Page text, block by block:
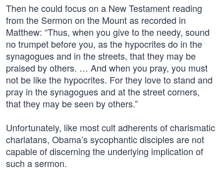
Then he could focus on a New Testament reading
from the Sermon on the Mount as recorded in
Matthew: “Thus, when you give to the needy, sound
no trumpet before you, as the hypocrites do in the
synagogues and in the streets, that they may be
praised by others. … And when you pray, you must
not be like the hypocrites. For they love to stand and
pray in the synagogues and at the street corners,
that they may be seen by others.”
Unfortunately, like most cult adherents of charismatic
charlatans, Obama’s sycophantic disciples are not
capable of discerning the underlying implication of
such a sermon.